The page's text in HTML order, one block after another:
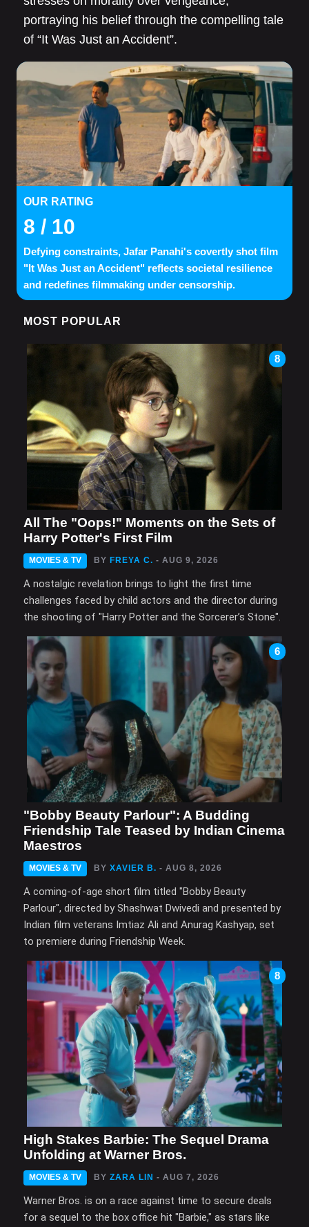
portraying his belief through the compelling tale
of “It Was Just an Accident”.
OUR RATING
8 / 10
Defying constraints, Jafar Panahi's covertly shot film
"It Was Just an Accident" reflects societal resilience
and redefines filmmaking under censorship.
MOST POPULAR
8
All The "Oops!" Moments on the Sets of
Harry Potter's First Film
MOVIES & TV BY FREYA C. - AUG 9, 2026
A nostalgic revelation brings to light the first time
challenges faced by child actors and the director during
the shooting of "Harry Potter and the Sorcerer’s Stone".
6
"Bobby Beauty Parlour": A Budding
Friendship Tale Teased by Indian Cinema
Maestros
MOVIES & TV BY XAVIER B. - AUG 8, 2026
A coming-of-age short film titled "Bobby Beauty
Parlour", directed by Shashwat Dwivedi and presented by
Indian film veterans Imtiaz Ali and Anurag Kashyap, set
to premiere during Friendship Week.
8
High Stakes Barbie: The Sequel Drama
Unfolding at Warner Bros.
MOVIES & TV BY ZARA LIN - AUG 7, 2026
Warner Bros. is on a race against time to secure deals
for a sequel to the box office hit "Barbie," as stars like